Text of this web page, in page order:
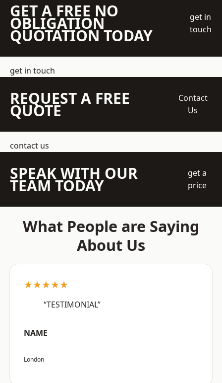
GET A FREE NO
OBLIGATION
QUOTATION TODAY
get in
touch
get in touch
REQUEST A FREE
QUOTE
Contact
Us
contact us
SPEAK WITH OUR
TEAM TODAY
get a
price
What People are Saying
About Us
★★★★★
“TESTIMONIAL”
NAME
London